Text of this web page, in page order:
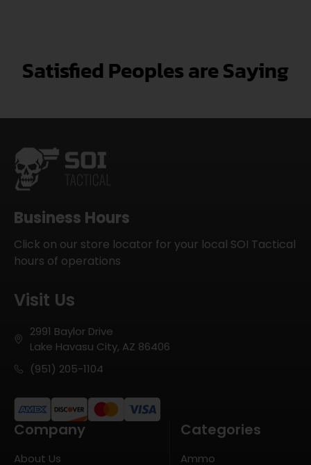
Satisfied Peoples are Saying
Business Hours
Click on our store locator for your local SOI Tactical
hours of operations
Visit Us
2991 Baylor Drive
Lake Havasu City, AZ 86406
(951) 205-1104
Company
About Us
Categories
Ammo